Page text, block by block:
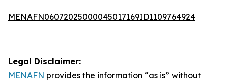
MENAFN06072025000045017169ID1109764924
Legal Disclaimer:
MENAFN provides the information “as is” without